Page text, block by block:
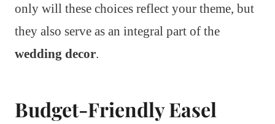
only will these choices reflect your theme, but
they also serve as an integral part of the
wedding decor.
Budget-Friendly Easel